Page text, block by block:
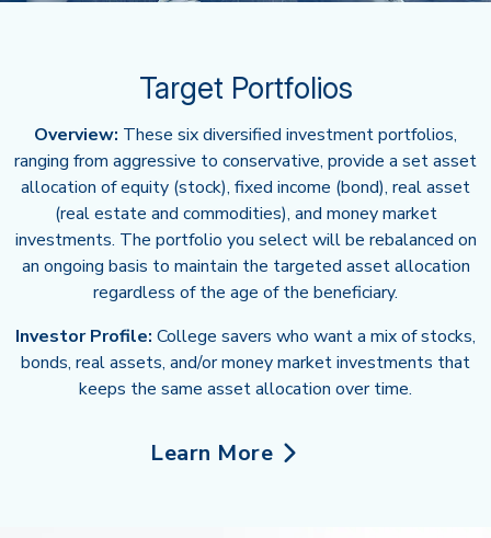
Target Portfolios
Overview: These six diversified investment portfolios,
ranging from aggressive to conservative, provide a set asset
allocation of equity (stock), fixed income (bond), real asset
(real estate and commodities), and money market
investments. The portfolio you select will be rebalanced on
an ongoing basis to maintain the targeted asset allocation
regardless of the age of the beneficiary.
Investor Profile: College savers who want a mix of stocks,
bonds, real assets, and/or money market investments that
keeps the same asset allocation over time.
Learn More
about Target Portfolios